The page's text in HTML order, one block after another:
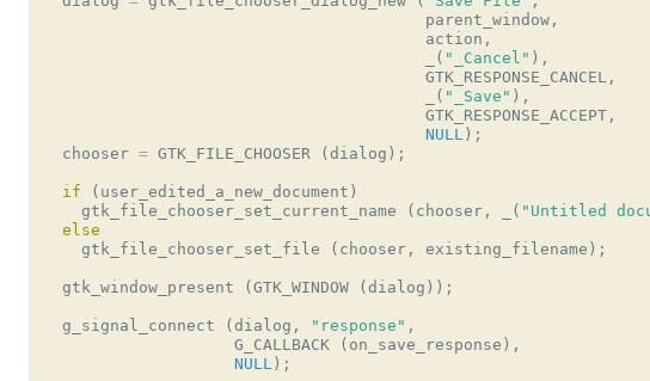
parent_window,
action ,
( "_Cancel" ),
GTK_RESPONSE_CANCEL,
( "_Save" ),
GTK_RESPONSE_ACCEPT,
NULL);
chooser = GTK_FILE_CHOOSER ( dialog );
if ( user_edited_a_new_document )
gtk_file_chooser_set_current_name
( chooser, ( "Untitled
else
gtk_file_chooser_set_file
( chooser, existing_filename );
gtk_window_present ( GTK_WINDOW ( dialog ));
g_signal_connect ( dialog , "response" ,
G_CALLBACK
( on_save_response ),
NULL);